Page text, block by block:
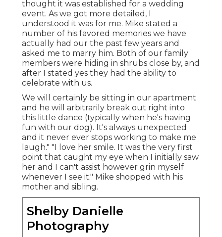
thought it was established for a wedding
event. As we got more detailed, I
understood it was for me. Mike stated a
number of his favored memories we have
actually had our the past few years and
asked me to marry him. Both of our family
members were hiding in shrubs close by, and
after I stated yes they had the ability to
celebrate with us.
We will certainly be sitting in our apartment
and he will arbitrarily break out right into
this little dance (typically when he's having
fun with our dog). It's always unexpected
and it never ever stops working to make me
laugh." "I love her smile. It was the very first
point that caught my eye when I initially saw
her and I can't assist however grin myself
whenever I see it." Mike shopped with his
mother and sibling.
Shelby Danielle
Photography